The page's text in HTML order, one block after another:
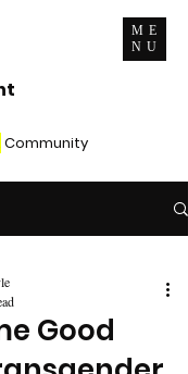
ME
NU
Community
Good